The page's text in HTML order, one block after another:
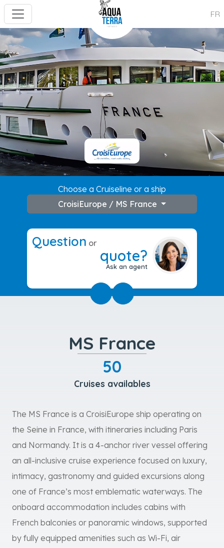
FR
---
Choose a Cruiseline or a ship
CroisiEurope / MS France
Question or
quote?
Ask an agent
MS France
50
Cruises availables
The MS France is a CroisiEurope ship operating on
the Seine in France, with itineraries including Paris
and Normandy. It is a 4-anchor river vessel offering
an all-inclusive cruise experience focused on luxury,
intimacy, gastronomy and guided excursions along
one of France’s most emblematic waterways. The
onboard accommodation includes cabins with
French balconies or panoramic windows, supported
by fully equipped amenities such as Wi-Fi, air